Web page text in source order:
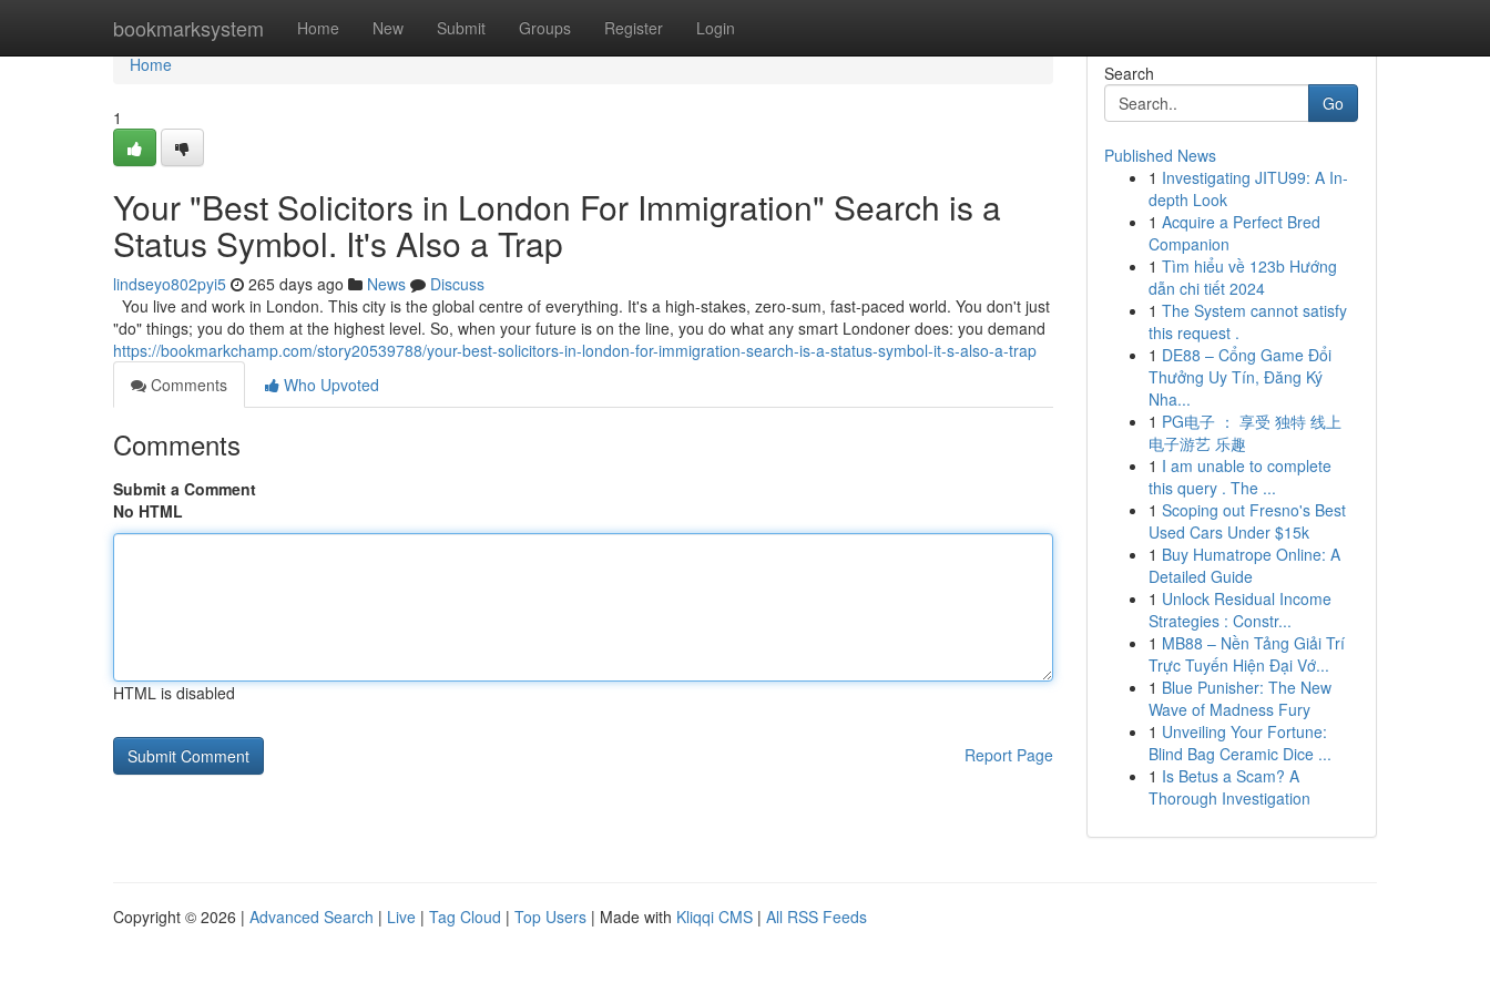
bookmarksystem Home New Submit Groups Register Login
Home
Home
1
Your "Best Solicitors in London For Immigration" Search is a
Status Symbol. It's Also a Trap
lindseyo802pyi5 265 days ago News
Discuss
You live and work in London. This city is the global centre of everything. It's a high-stakes, zero-sum, fast-paced world. You don't just
"do" things; you do them at the highest level. So, when your future is on the line, you do what any smart Londoner does: you demand
https://bookmarkchamp.com/story20539788/your-best-solicitors-in-london-for-immigration-search-is-a-status-symbol-it-s-also-a-trap
Comments
Who Upvoted
Comments
Submit a Comment
No HTML
HTML is disabled
Report Page
Search
Go
Published News
1 Investigating JITU99: A In-
depth Look
1 Acquire a Perfect Bred
Companion
1 Tìm hiểu về 123b Hướng
dẫn chi tiết 2024
1 The System cannot satisfy
this request .
1 DE88 – Cổng Game Đổi
Thưởng Uy Tín, Đăng Ký
Nha...
1 PG电子 ： 享受 独特 线上
电子游艺 乐趣
1 I am unable to complete
this query . The ...
1 Scoping out Fresno's Best
Used Cars Under $15k
1 Buy Humatrope Online: A
Detailed Guide
1 Unlock Residual Income
Strategies : Constr...
1 MB88 – Nền Tảng Giải Trí
Trực Tuyến Hiện Đại Vớ...
1 Blue Punisher: The New
Wave of Madness Fury
1 Unveiling Your Fortune:
Blind Bag Ceramic Dice ...
1 Is Betus a Scam? A
Thorough Investigation
Copyright © 2026 | Advanced Search | Live | Tag Cloud | Top Users | Made with Kliqqi CMS | All RSS Feeds